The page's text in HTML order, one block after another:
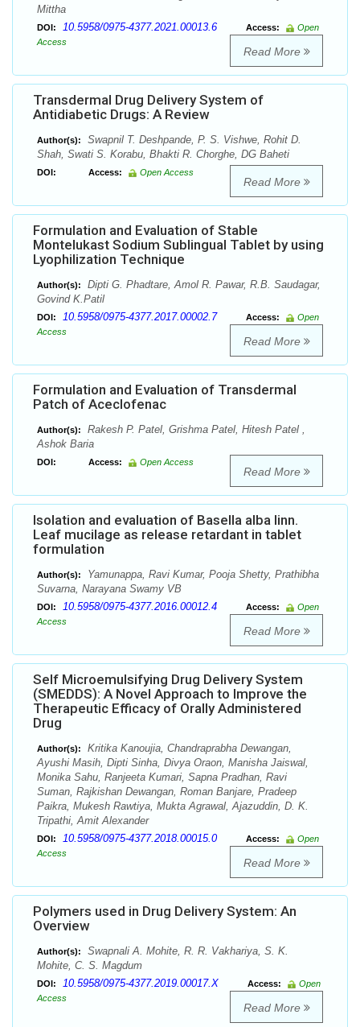
Mittha
DOI: 10.5958/0975-4377.2021.00013.6 Access:
Open
Access
Read More
Transdermal Drug Delivery System of
Antidiabetic Drugs: A Review
Author(s):
Swapnil T. Deshpande, P. S. Vishwe, Rohit D.
Shah, Swati S. Korabu, Bhakti R. Chorghe, DG Baheti
DOI: Access: Open Access
Read More
Formulation and Evaluation of Stable
Montelukast Sodium Sublingual Tablet by using
Lyophilization Technique
Author(s):
Dipti G. Phadtare, Amol R. Pawar, R.B. Saudagar,
Govind K.Patil
DOI: 10.5958/0975-4377.2017.00002.7 Access:
Open
Access
Read More
Formulation and Evaluation of Transdermal
Patch of Aceclofenac
Author(s):
Rakesh P. Patel, Grishma Patel, Hitesh Patel ,
Ashok Baria
DOI: Access: Open Access
Read More
Isolation and evaluation of Basella alba linn.
Leaf mucilage as release retardant in tablet
formulation
Author(s):
Yamunappa, Ravi Kumar, Pooja Shetty, Prathibha
Suvarna, Narayana Swamy VB
DOI: 10.5958/0975-4377.2016.00012.4 Access:
Open
Access
Read More
Self Microemulsifying Drug Delivery System
(SMEDDS): A Novel Approach to Improve the
Therapeutic Efficacy of Orally Administered
Drug
Author(s):
Kritika Kanoujia, Chandraprabha Dewangan,
Ayushi Masih, Dipti Sinha, Divya Oraon, Manisha Jaiswal,
Monika Sahu, Ranjeeta Kumari, Sapna Pradhan, Ravi
Suman, Rajkishan Dewangan, Roman Banjare, Pradeep
Paikra, Mukesh Rawtiya, Mukta Agrawal, Ajazuddin, D. K.
Tripathi, Amit Alexander
DOI: 10.5958/0975-4377.2018.00015.0 Access:
Open
Access
Read More
Polymers used in Drug Delivery System: An
Overview
Author(s):
Swapnali A. Mohite, R. R. Vakhariya, S. K.
Mohite, C. S. Magdum
DOI: 10.5958/0975-4377.2019.00017.X Access:
Open
Access
Read More